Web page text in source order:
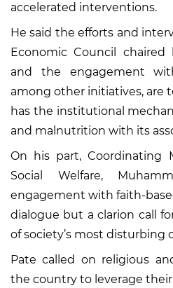
accelerated interventions.
He said the efforts and
Economic Council
and the engagement
among other initiatives, are
has the institutional
and malnutrition with its
On his part, Coordinating
Social Welfare,
engagement with faith-
dialogue but a clarion call
of society’s most disturbing
Pate called on religious
the country to leverage